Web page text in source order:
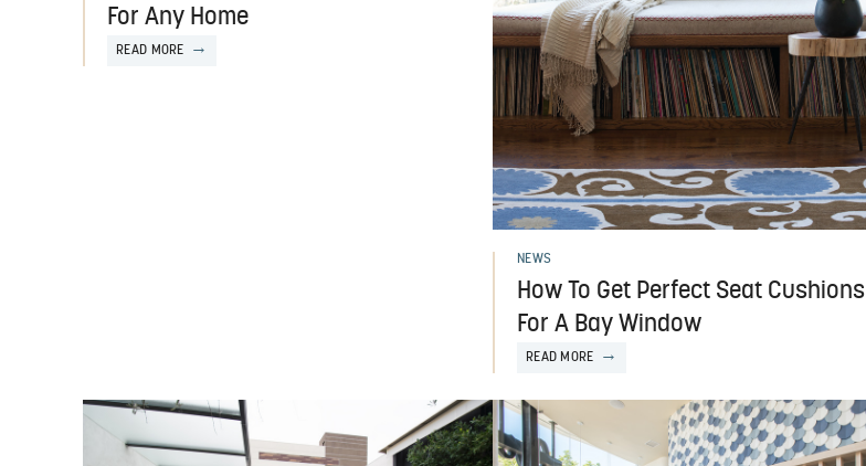
For Any Home
READ MORE
NEWS
How To Get Perfect Seat Cushions
For A Bay Window
READ MORE